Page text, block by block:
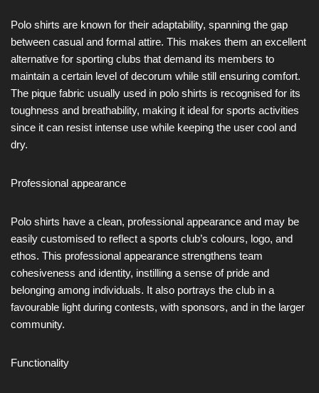
Polo shirts are known for their adaptability, spanning the gap
between casual and formal attire. This makes them an excellent
alternative for sporting clubs that demand its members to
maintain a certain level of decorum while still ensuring comfort.
The pique fabric usually used in polo shirts is recognised for its
toughness and breathability, making it ideal for sports activities
since it can resist intense use while keeping the user cool and
dry.
Professional appearance
Polo shirts have a clean, professional appearance and may be
easily customised to reflect a sports club’s colours, logo, and
ethos. This professional appearance strengthens team
cohesiveness and identity, instilling a sense of pride and
belonging among individuals. It also portrays the club in a
favourable light during contests, with sponsors, and in the larger
community.
Functionality